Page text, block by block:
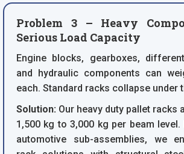
Problem 3 – Heavy
Serious Load Capacity
Engine blocks, gearboxes,
and hydraulic components can
each. Standard racks collapse under
Solution: Our heavy duty pallet racks
1,500 kg to 3,000 kg per beam level.
automotive sub-assemblies, we